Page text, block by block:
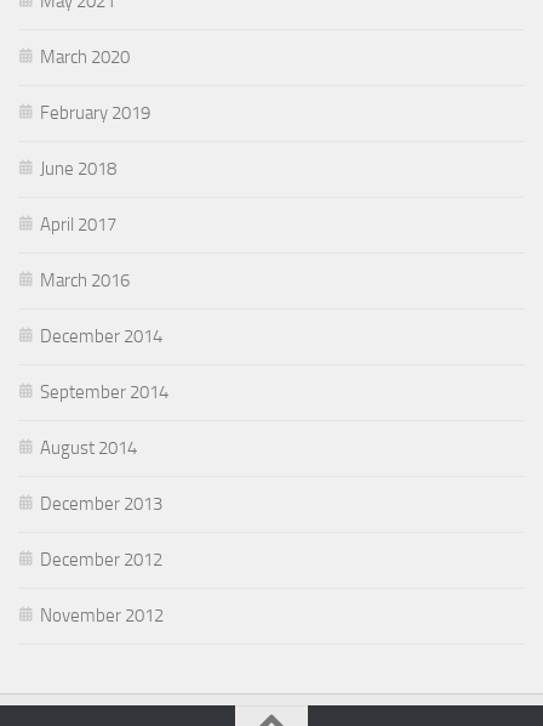
March 2020
February 2019
June 2018
April 2017
March 2016
December 2014
September 2014
August 2014
December 2013
December 2012
November 2012